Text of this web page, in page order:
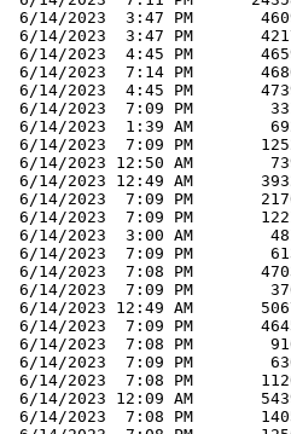
6/14/2023  3:47 PM
6/14/2023  3:47 PM
6/14/2023  4:45 PM
6/14/2023  7:14 PM
6/14/2023  4:45 PM
6/14/2023  7:09 PM
6/14/2023  1:39 AM
6/14/2023  7:09 PM
6/14/2023 12:50 AM
6/14/2023 12:49 AM
6/14/2023  7:09 PM
6/14/2023  7:09 PM
6/14/2023  3:00 AM
6/14/2023  7:09 PM
6/14/2023  7:08 PM
6/14/2023  7:09 PM
6/14/2023 12:49 AM
6/14/2023  7:09 PM
6/14/2023  7:08 PM
6/14/2023  7:09 PM
6/14/2023  7:08 PM
6/14/2023 12:09 AM
6/14/2023  7:08 PM